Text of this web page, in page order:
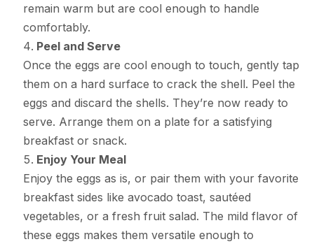
remain warm but are cool enough to handle
comfortably.
Peel and Serve
Once the eggs are cool enough to touch, gently tap
them on a hard surface to crack the shell. Peel the
eggs and discard the shells. They’re now ready to
serve. Arrange them on a plate for a satisfying
breakfast or snack.
Enjoy Your Meal
Enjoy the eggs as is, or pair them with your favorite
breakfast sides like avocado toast, sautéed
vegetables, or a fresh fruit salad. The mild flavor of
these eggs makes them versatile enough to